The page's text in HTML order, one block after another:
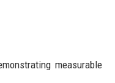
measurable